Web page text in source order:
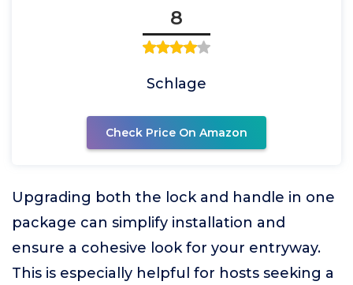
8
Schlage
Check Price On Amazon
Upgrading both the lock and handle in one
package can simplify installation and
ensure a cohesive look for your entryway.
This is especially helpful for hosts seeking a